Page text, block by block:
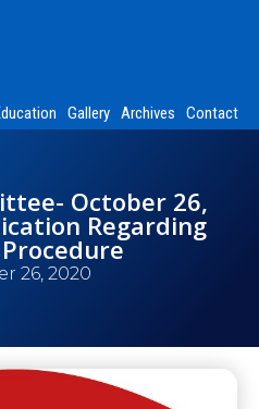
Gallery Archives Contact
October 26,
Regarding
26, 2020